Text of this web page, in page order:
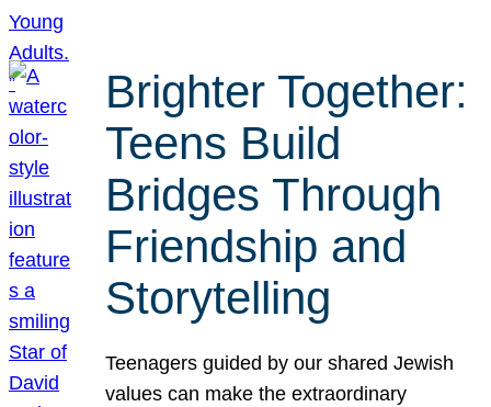
Brighter Together:
Teens Build
Bridges Through
Friendship and
Storytelling
Teenagers guided by our shared Jewish
values can make the extraordinary